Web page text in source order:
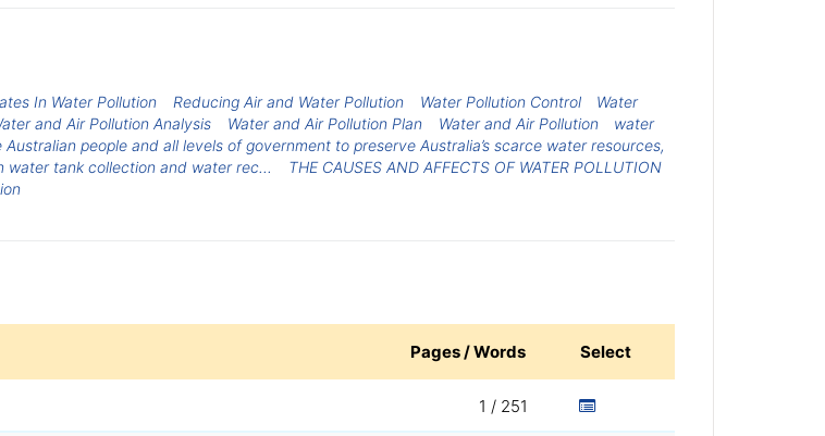
In Water Pollution Reducing Air and Water Pollution Water Pollution Control
Water
and Air Pollution Analysis Water and Air Pollution Plan Water and Air Pollution
water
people and all levels of government to preserve Australia’s scarce water resources,
water tank collection and water rec...
THE CAUSES AND AFFECTS OF WATER POLLUTION
Pages / Words Select
1 / 251